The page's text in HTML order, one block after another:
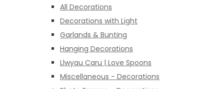
All Decorations
Decorations with Light
Garlands & Bunting
Hanging Decorations
Llwyau Caru | Love Spoons
Miscellaneous - Decorations